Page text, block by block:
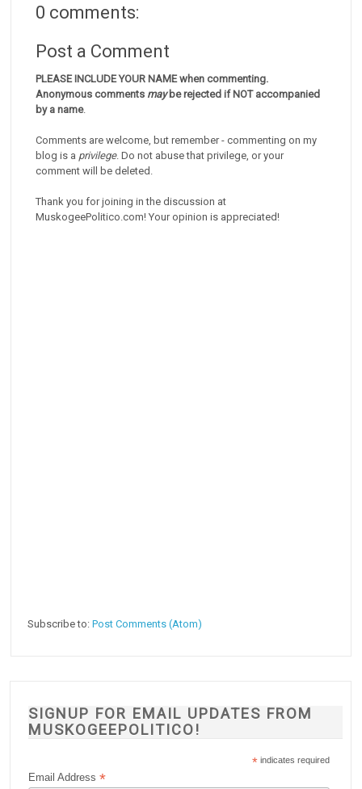
0 comments:
Post a Comment
PLEASE INCLUDE YOUR NAME when commenting.
Anonymous comments maybe rejected if NOT accompanied
by a name.
Comments are welcome, but remember - commenting on my
blog is a privilege. Do not abuse that privilege, or your
comment will be deleted.
Thank you for joining in the discussion at
MuskogeePolitico.com! Your opinion is appreciated!
Subscribe to:Post Comments (Atom)
SIGNUP FOR EMAIL UPDATES FROM
MUSKOGEEPOLITICO!
* indicates required
Email Address*